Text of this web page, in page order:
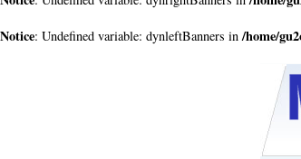
Notice: Undefined variable: dynleftBanners in/home/